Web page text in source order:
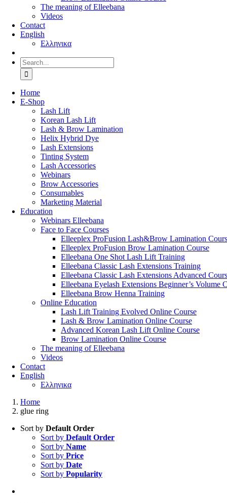
The meaning of Εlleebana
Videos
Contact
English
Ελληνικα
Search
for:
Home
Ε-Shop
Lash Lift
Korean Lash Lift
Lash & Brow Lamination
Helix Hybrid Dye
Lash Extensions
Tinting System
Lash Accessories
Webinars
Brow Accessories
Consumables
Marketing Material
Education
Webinars Elleebana
Face to Face Courses
Elleeplex ProFusion Lash&Brow Lamination
Elleeplex ProFusion Brow Lamination Course
Elleebana One Shot Lash Lift Training
Elleebana Classic Lash Extensions Training
Elleebana Classic Lash Extensions Advanced
Elleebana Eyelash Extensions Beginner’s Volume
Elleebana Brow Henna Training
Online Education
Lash Lift Training Evolved Online Course
Lash & Brow Lamination Online Course
Advanced Korean Lash Lift Online Course
Brow Lamination Online Course
The meaning of Εlleebana
Videos
Contact
English
Ελληνικα
Home
glue ring
Sort by Default Order
Sort by Default Order
Sort by Name
Sort by Price
Sort by Date
Sort by Popularity